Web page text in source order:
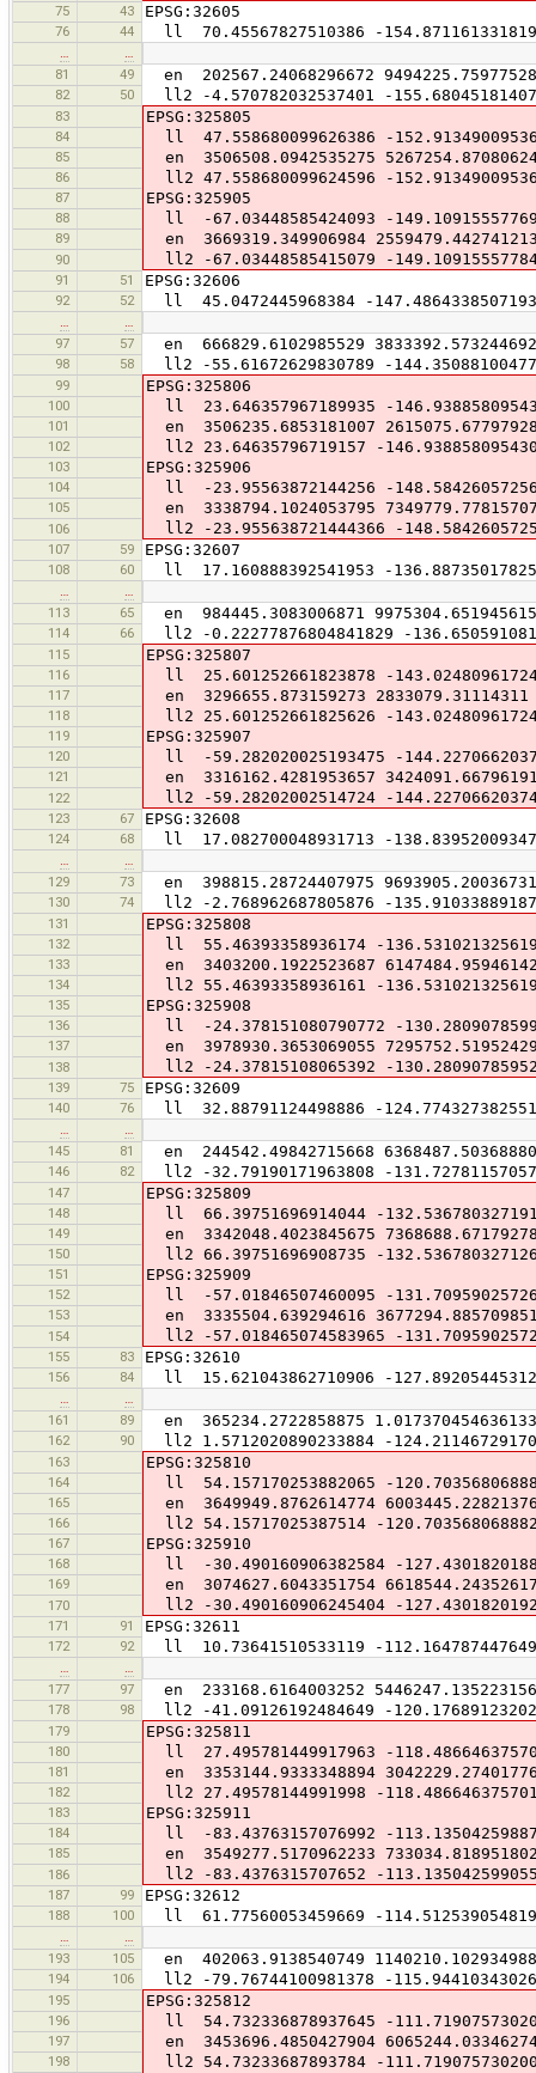
75 43 EPSG:32605
76 44 ll 70.45567827510386 -
81
49 en 202567.24068296672
82 50 ll2 -4.570782032537401 -
83 EPSG:325805
84 ll 47.558680099626386 -
85 en 3506508.0942535275
86 ll2 47.558680099624596 -
87 EPSG:325905
88 ll -67.03448585424093 -
89 en 3669319.349906984
90 ll2 -67.03448585415079 -
91 51 EPSG:32606
92 52 ll 45.0472445968384 -
97
57 en 666829.6102985529 3833392.573244692
98 58 ll2 -55.61672629830789 -
99 EPSG:325806
100 ll 23.646357967189935 -
101 en 3506235.6853181007
102 ll2 23.64635796719157 -
103 EPSG:325906
104 ll -23.95563872144256 -
105 en 3338794.1024053795
106 ll2 -23.955638721444366 -
107 59 EPSG:32607
108 60 ll 17.160888392541953 -
113
65 en 984445.3083006871 9975304.651945615
114 66 ll2 -0.22277876804841829 -
115 EPSG:325807
116 ll 25.601252661823878 -
117 en 3296655.873159273 2833079.31114311
118 ll2 25.601252661825626 -
119 EPSG:325907
120 ll -59.282020025193475 -
121 en 3316162.4281953657
122 ll2 -59.28202002514724 -
123 67 EPSG:32608
124 68 ll 17.082700048931713 -
129
73 en 398815.28724407975
130 74 ll2 -2.768962687805876 -
131 EPSG:325808
132 ll 55.46393358936174 -
133 en 3403200.1922523687
134 ll2 55.46393358936161 -
135 EPSG:325908
136 ll -24.378151080790772 -
137 en 3978930.3653069055
138 ll2 -24.37815108065392 -
139 75 EPSG:32609
140 76 ll 32.88791124498886 -
145
81 en 244542.49842715668
146 82 ll2 -32.79190171963808 -
147 EPSG:325809
148 ll 66.39751696914044 -
149 en 3342048.4023845675
150 ll2 66.39751696908735 -
151 EPSG:325909
152 ll -57.01846507460095 -
153 en 3335504.639294616
154 ll2 -57.018465074583965 -
155 83 EPSG:32610
156 84 ll 15.621043862710906 -
161
89 en 365234.2722858875
162 90 ll2 1.5712020890233884 -
163 EPSG:325810
164 ll 54.157170253882065 -
165 en 3649949.8762614774
166 ll2 54.15717025387514 -
167 EPSG:325910
168 ll -30.490160906382584 -
169 en 3074627.6043351754
170 ll2 -30.490160906245404 -
171 91 EPSG:32611
172 92 ll 10.73641510533119 -
177
97 en 233168.6164003252 5446247.135223156
178 98 ll2 -41.09126192484649 -
179 EPSG:325811
180 ll 27.495781449917963 -
181 en 3353144.9333348894
182 ll2 27.49578144991998 -
183 EPSG:325911
184 ll -83.43763157076992 -
185 en 3549277.5170962233
186 ll2 -83.4376315707652 -
187 99 EPSG:32612
188 100 ll 61.77560053459669 -
193
105 en 402063.9138540749
194 106 ll2 -79.76744100981378 -
195 EPSG:325812
196 ll 54.732336878937645 -
197 en 3453696.4850427904
198 ll2 54.73233687893784 -